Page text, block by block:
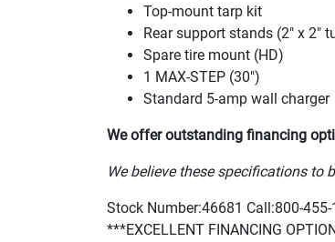
Top-mount tarp kit
Rear support stands (2" x 2"
Spare tire mount (HD)
1 MAX-STEP (30")
Standard 5-amp wall charger
We offer outstanding financing
We believe these specifications to
Stock Number:46681 Call:800-455-
***EXCELLENT FINANCING